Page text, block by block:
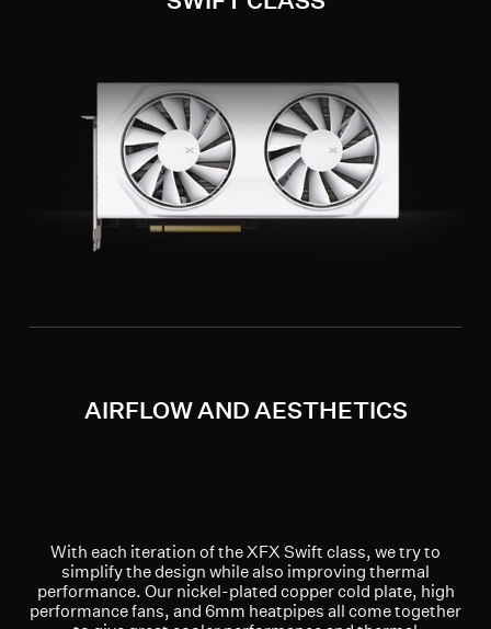
AIRFLOW AND AESTHETICS
With each iteration of the XFX Swift class, we try to
simplify the design while also improving thermal
performance. Our nickel-plated copper cold plate, high
performance fans, and 6mm heatpipes all come together